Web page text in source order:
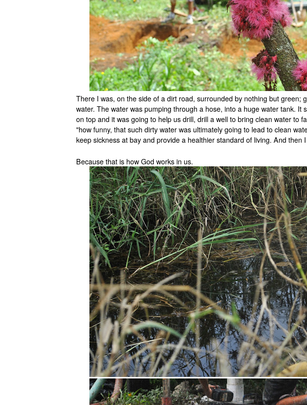
There I was, on the side of a dirt road, surrounded by nothing but green;
water. The water was pumping through a hose, into a huge water tank. It
on top and it was going to help us drill, drill a well to bring clean water to
"how funny, that such dirty water was ultimately going to lead to clean
keep sickness at bay and provide a healthier standard of living. And then
Because that is how God works in us.